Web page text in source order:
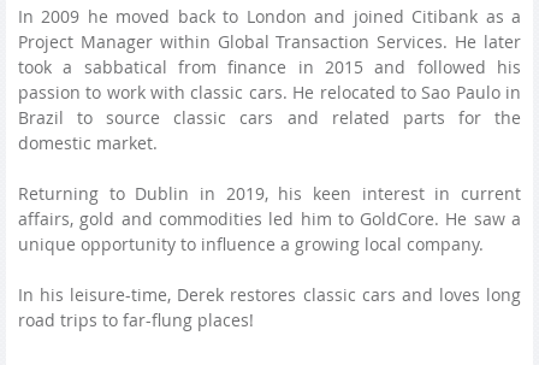
In 2009 he moved back to London and joined Citibank as a
Project Manager within Global Transaction Services. He later
took a sabbatical from finance in 2015 and followed his
passion to work with classic cars. He relocated to Sao Paulo in
Brazil to source classic cars and related parts for the
domestic market.
Returning to Dublin in 2019, his keen interest in current
affairs, gold and commodities led him to GoldCore. He saw a
unique opportunity to influence a growing local company.
In his leisure-time, Derek restores classic cars and loves long
road trips to far-flung places!